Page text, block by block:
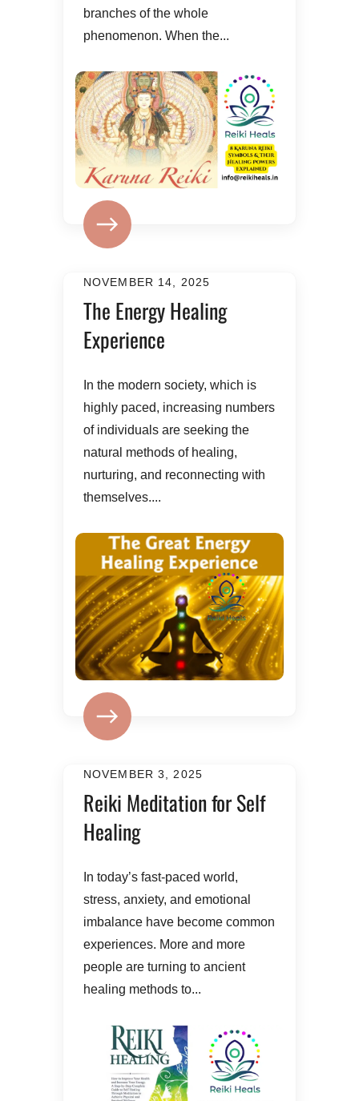
branches of the whole
phenomenon. When the...
NOVEMBER 14, 2025
The Energy Healing
Experience
In the modern society, which is
highly paced, increasing numbers
of individuals are seeking the
natural methods of healing,
nurturing, and reconnecting with
themselves....
NOVEMBER 3, 2025
Reiki Meditation for Self
Healing
In today’s fast-paced world,
stress, anxiety, and emotional
imbalance have become common
experiences. More and more
people are turning to ancient
healing methods to...